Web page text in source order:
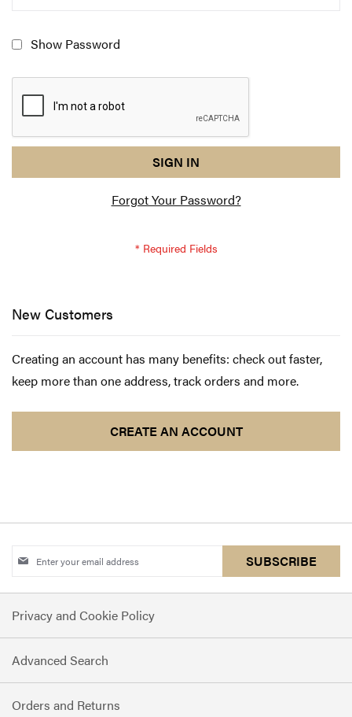
Show Password
response
am
verification
SIGN IN
Forgot Your Password?
New Customers
Creating an account has many benefits: check out faster,
keep more than one address, track orders and more.
CREATE AN ACCOUNT
Sign
for
Our
Newsletter:
SUBSCRIBE
Privacy and Cookie Policy
Advanced Search
Orders and Returns